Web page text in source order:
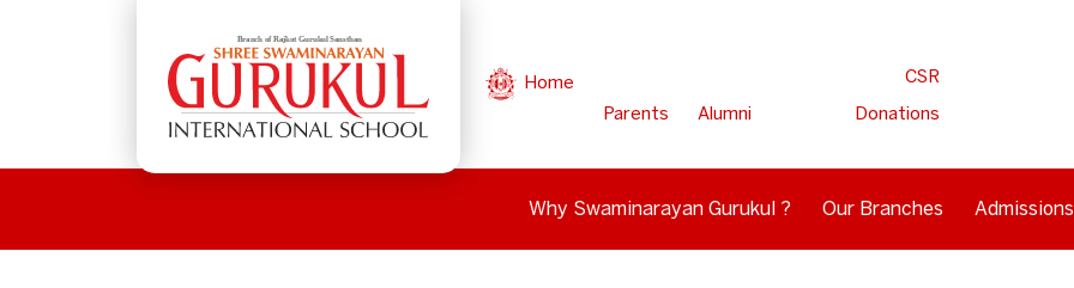
Home
Parents
Alumni
CSR
Donations
Why Swaminarayan Gurukul ? Our Branches Admissions